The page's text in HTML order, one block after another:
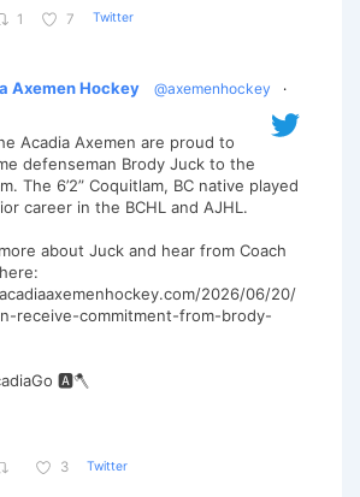
1 7 Twitter
Axemen Hockey @axemenhockey
·
Acadia Axemen are proud to
defenseman Brody Juck to the
The 6’2” Coquitlam, BC native played
career in the BCHL and AJHL.
about Juck and hear from Coach
2026/06/20/
receive-commitment-from-brody-
🅰️🪓
3 Twitter